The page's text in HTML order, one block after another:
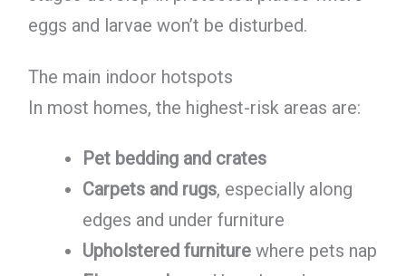
eggs and larvae won’t be disturbed.
The main indoor hotspots
In most homes, the highest-risk areas are:
Pet bedding and crates
Carpets and rugs, especially along
edges and under furniture
Upholstered furniturewhere pets nap